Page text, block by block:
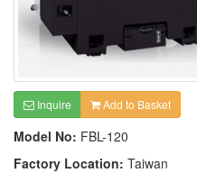
Inquire Add to Basket
Model No: FBL-120
Factory Location: Taiwan